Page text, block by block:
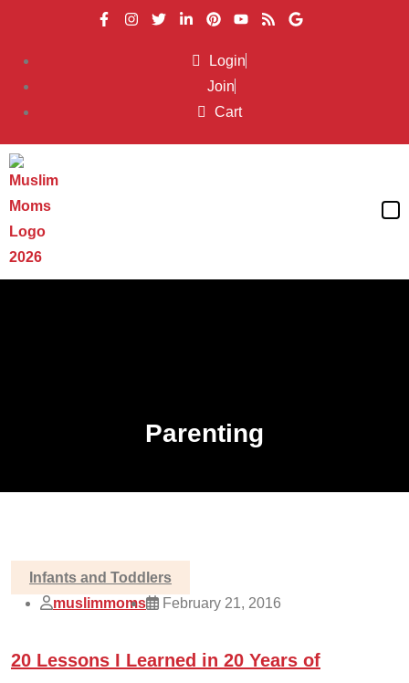
Login
Join
Cart
Parenting
Infants and Toddlers
muslimmoms
February 21, 2016
20 Lessons I Learned in 20 Years of